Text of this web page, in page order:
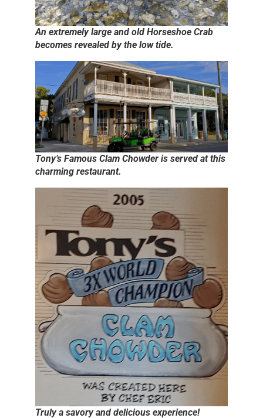
An extremely large and old Horseshoe Crab
becomes revealed by the low tide.
Tony’s Famous Clam Chowder is served at this
charming restaurant.
Truly a savory and delicious experience!